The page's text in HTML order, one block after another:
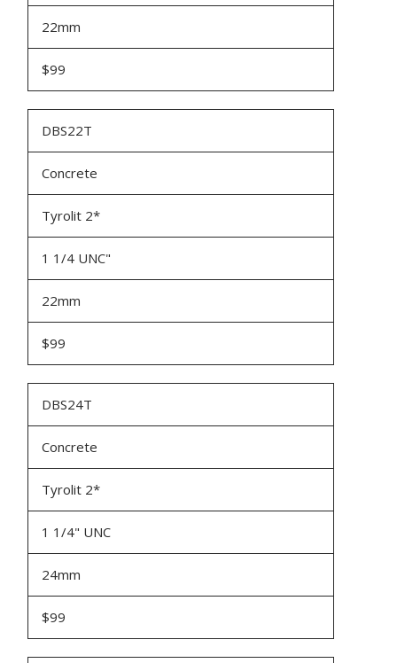
22mm
$99
DBS22T
Concrete
Tyrolit 2*
1 1/4 UNC"
22mm
$99
DBS24T
Concrete
Tyrolit 2*
1 1/4" UNC
24mm
$99